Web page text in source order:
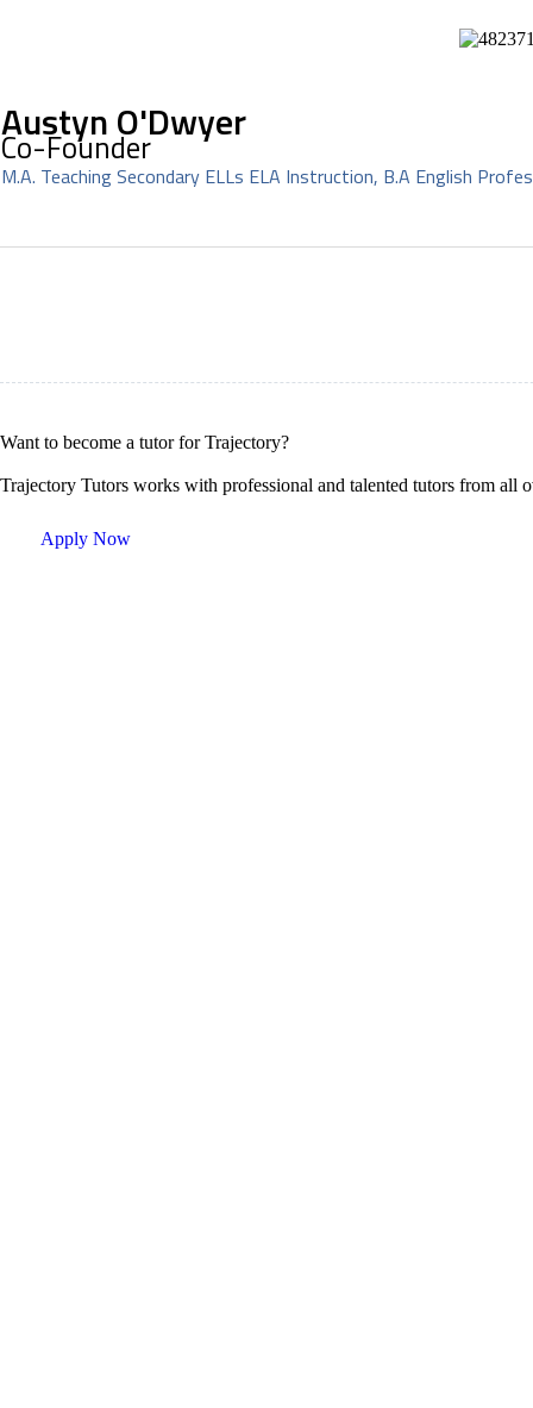
Austyn O'Dwyer
Co-Founder
M.A. Teaching Secondary ELLs ELA Instruction, B.A English
Want to become a tutor for Trajectory?
Trajectory Tutors works with professional and talented tutors from all
Apply Now